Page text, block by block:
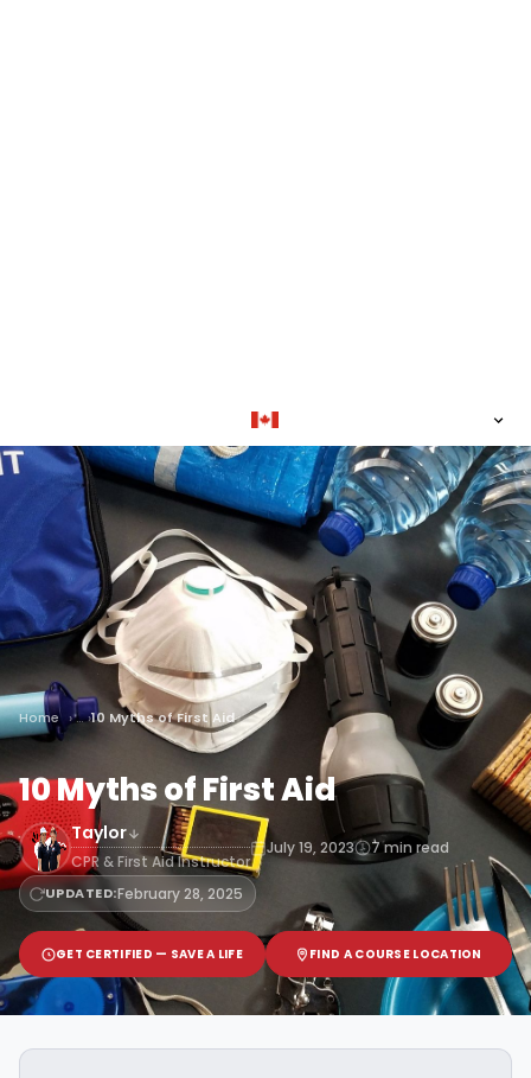
Home 10 Myths of First Aid
10 Myths of First Aid
Taylor
CPR & First Aid Instructor
July 19, 2023 7 min read
UPDATED:February 28, 2025
GET CERTIFIED — SAVE A LIFE FIND A COURSE LOCATION